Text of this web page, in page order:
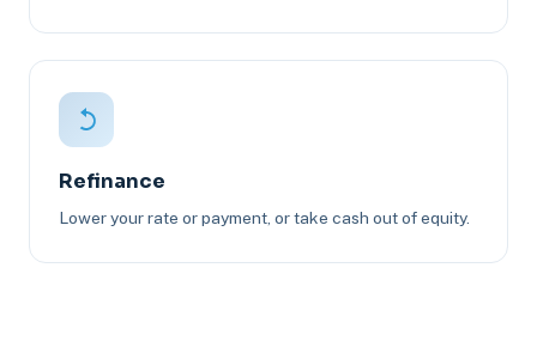
Refinance
Lower your rate or payment, or take cash out of equity.